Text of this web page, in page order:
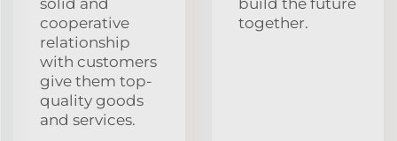
cooperative
relationship
with customers
give them top-
quality goods
and services.
together.